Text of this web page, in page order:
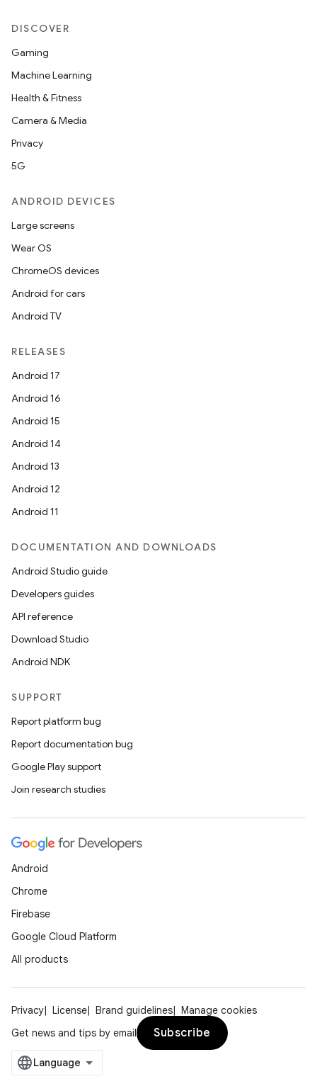
DISCOVER
Gaming
Machine Learning
Health & Fitness
Camera & Media
Privacy
5G
ANDROID DEVICES
Large screens
Wear OS
ChromeOS devices
Android for cars
Android TV
RELEASES
Android 17
Android 16
Android 15
Android 14
Android 13
Android 12
Android 11
DOCUMENTATION AND DOWNLOADS
Android Studio guide
Developers guides
API reference
Download Studio
Android NDK
SUPPORT
Report platform bug
Report documentation bug
Google Play support
Join research studies
Android
Chrome
Firebase
Google Cloud Platform
All products
Privacy License Brand guidelines
Manage cookies
Get news and tips by email
Subscribe